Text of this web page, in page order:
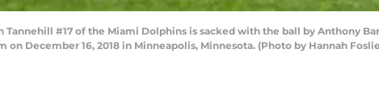
Tannehill #17 of the Miami Dolphins is sacked with the ball by Anthony
on December 16, 2018 in Minneapolis, Minnesota. (Photo by Hannah